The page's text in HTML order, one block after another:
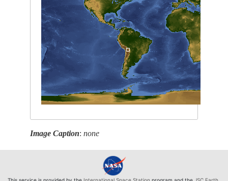
Image Caption:none
This service is provided by the International Space Station program and the JSC Earth